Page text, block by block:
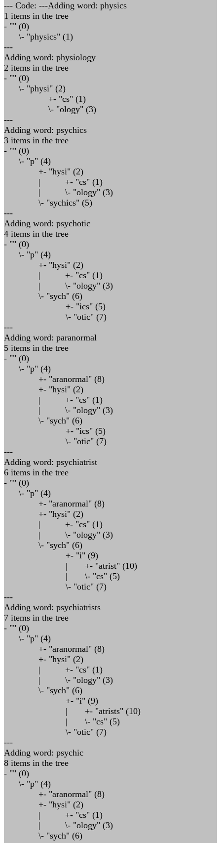
--- Code: ---Adding word: physics
1 items in the tree
- "" (0)
\- "physics" (1)
---
Adding word: physiology
2 items in the tree
- "" (0)
\- "physi" (2)
+- "cs" (1)
\- "ology" (3)
---
Adding word: psychics
3 items in the tree
- "" (0)
\- "p" (4)
+- "hysi" (2)
| +- "cs" (1)
| \- "ology" (3)
\- "sychics" (5)
---
Adding word: psychotic
4 items in the tree
- "" (0)
\- "p" (4)
+- "hysi" (2)
| +- "cs" (1)
| \- "ology" (3)
\- "sych" (6)
+- "ics" (5)
\- "otic" (7)
---
Adding word: paranormal
5 items in the tree
- "" (0)
\- "p" (4)
+- "aranormal" (8)
+- "hysi" (2)
| +- "cs" (1)
| \- "ology" (3)
\- "sych" (6)
+- "ics" (5)
\- "otic" (7)
---
Adding word: psychiatrist
6 items in the tree
- "" (0)
\- "p" (4)
+- "aranormal" (8)
+- "hysi" (2)
| +- "cs" (1)
| \- "ology" (3)
\- "sych" (6)
+- "i" (9)
| +- "atrist" (10)
| \- "cs" (5)
\- "otic" (7)
---
Adding word: psychiatrists
7 items in the tree
- "" (0)
\- "p" (4)
+- "aranormal" (8)
+- "hysi" (2)
| +- "cs" (1)
| \- "ology" (3)
\- "sych" (6)
+- "i" (9)
| +- "atrists" (10)
| \- "cs" (5)
\- "otic" (7)
---
Adding word: psychic
8 items in the tree
- "" (0)
\- "p" (4)
+- "aranormal" (8)
+- "hysi" (2)
| +- "cs" (1)
| \- "ology" (3)
\- "sych" (6)